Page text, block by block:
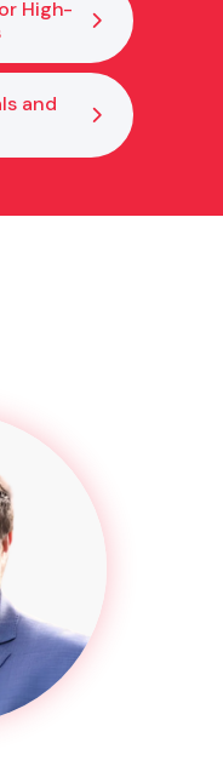
High-
and